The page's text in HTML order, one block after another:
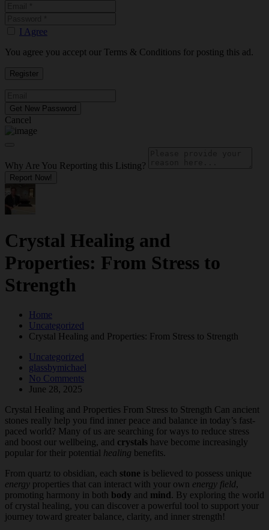
I Agree
You agree you accept our Terms & Conditions for posting this ad.
Cancel
Why Are You Reporting this Listing?
Report Now!
Crystal Healing and
Properties: From Stress to
Strength
Home
Uncategorized
Crystal Healing and Properties: From Stress to Strength
Uncategorized
glassbymichael
No Comments
June 28, 2025
Crystal Healing and Properties From Stress to Strength Can ancient
stones really help you find inner peace and balance in today’s fast-
paced world? Many of us are searching for ways to reduce stress
and boost our wellbeing, and crystals have become increasingly
popular for their potential healing benefits.
From quartz to obsidian, each stone is believed to possess unique
energy properties that can interact with your own energy field,
promoting harmony in both body and mind. By exploring the world
of crystal healing, you can discover a powerful tool to support your
journey toward greater balance, clarity, and inner strength!